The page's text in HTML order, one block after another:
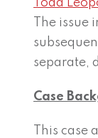
Todd
The
separate,
Case
This